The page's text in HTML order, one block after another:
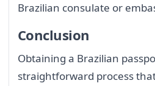
Brazilian consulate or
Conclusion
Obtaining a Brazilian
straightforward process